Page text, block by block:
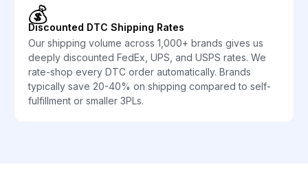
💰
Discounted DTC Shipping Rates
Our shipping volume across 1,000+ brands gives us
deeply discounted FedEx, UPS, and USPS rates. We
rate-shop every DTC order automatically. Brands
typically save 20-40% on shipping compared to self-
fulfillment or smaller 3PLs.